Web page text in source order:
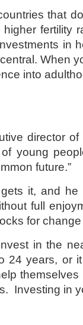
that
fertility
in
When
into
director
young
future.”
it, and he
full
for
in the
24 years, or
Investing in